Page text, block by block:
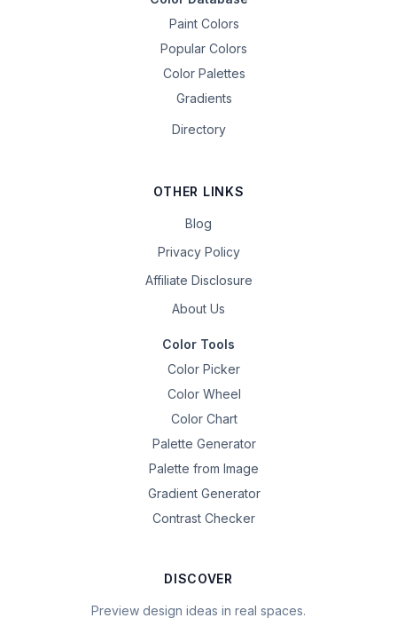
Paint Colors
Popular Colors
Color Palettes
Gradients
Directory
OTHER LINKS
Blog
Privacy Policy
Affiliate Disclosure
About Us
Color Tools
Color Picker
Color Wheel
Color Chart
Palette Generator
Palette from Image
Gradient Generator
Contrast Checker
DISCOVER
Preview design ideas in real spaces.